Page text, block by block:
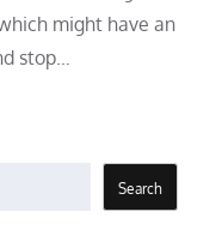
might have an
stop…
Search